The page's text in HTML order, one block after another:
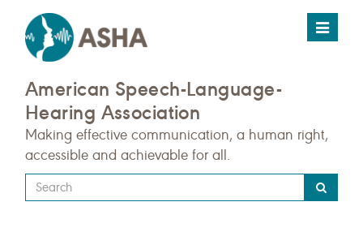
Toggle
American Speech-Language-
Hearing Association
Making effective communication, a human right,
accessible and achievable for all.
Type
your